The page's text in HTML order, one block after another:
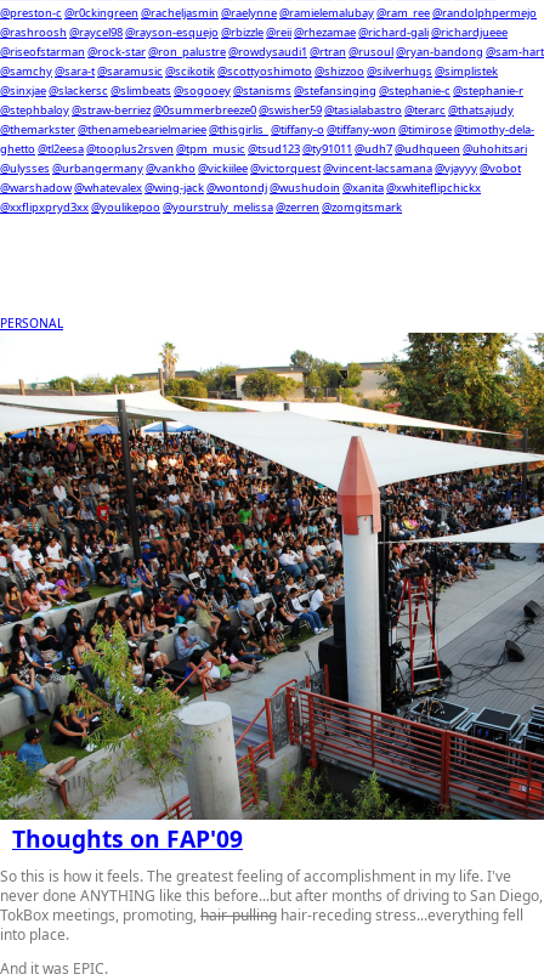
@preston-c @r0ckingreen @racheljasmin @raelynne@ramielemalubay@ram_ree@randolphpermejo
@rashroosh @raycel98@rayson-esquejo@rbizzle@reii@rhezamae@richard-gali@richardjueee
@riseofstarman @rock-star@ron_palustre@rowdysaudi1 @rtran @rusoul@ryan-bandong @sam-hart
@samchy@sara-t@saramusic @scikotik@scottyoshimoto@shizzoo@silverhugs @simplistek
@sinxjae@slackersc @slimbeats @sogooey@stanisms @stefansinging @stephanie-c @stephanie-r
@stephbaloy@straw-berriez@0summerbreeze0@swisher59@tasialabastro@terarc @thatsajudy
@themarkster@thenamebearielmariee@thisgirlis_ @tiffany-o@tiffany-won @timirose@timothy-dela-
ghetto@tl2eesa@tooplus2rsven @tpm_music @tsud123@ty91011 @udh7@udhqueen @uhohitsari
@ulysses @urbangermany@vankho@vickiilee@victorquest@vincent-lacsamana@vjayyy@vobot
@warshadow@whatevalex@wing-jack@wontondj@wushudoin @xanita@xwhiteflipchickx
@xxflipxpryd3xx@youlikepoo@yourstruly_melissa@zerren @zomgitsmark
PERSONAL
Thoughts on FAP'09
So this is how it feels. The greatest feeling of accomplishment in my life. I've
never done ANYTHING like this before...but after months of driving to San Diego,
TokBox meetings, promoting,hair-pulling hair-receding stress...everything fell
into place.
And it was EPIC.